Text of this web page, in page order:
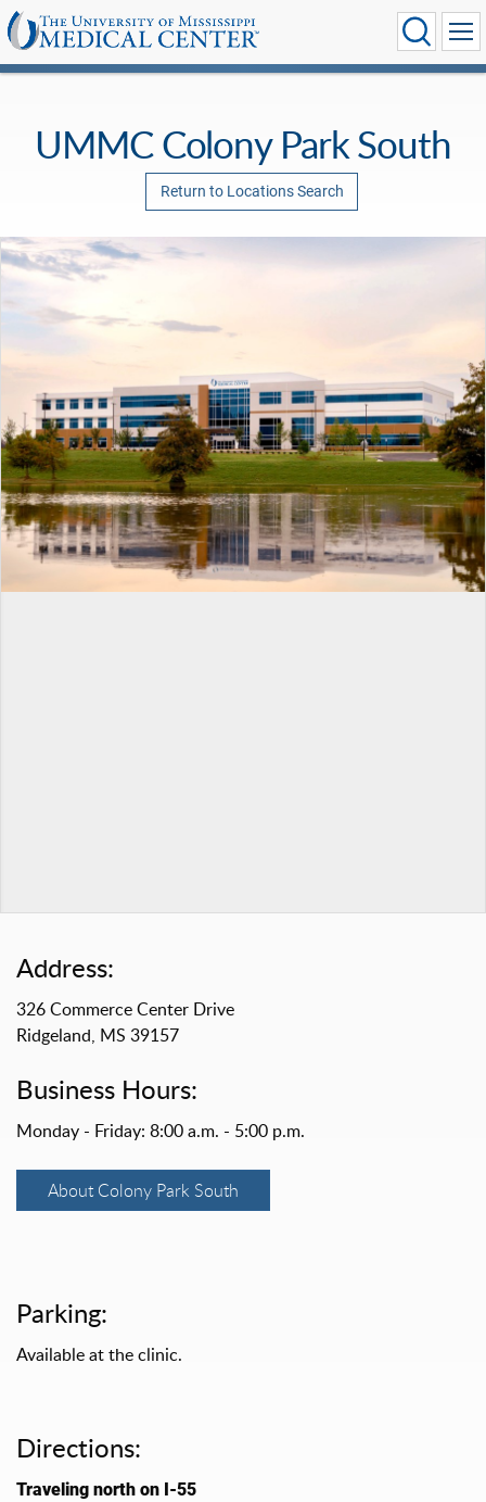
UMMC Colony Park South
Return to Locations Search
Address:
326 Commerce Center Drive
Ridgeland, MS 39157
Business Hours:
Monday - Friday: 8:00 a.m. - 5:00 p.m.
About Colony Park South
Parking:
Available at the clinic.
Directions:
Traveling north on I-55